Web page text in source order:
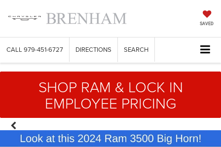
SAVED
CALL 979-451-6727 DIRECTIONS SEARCH
SHOP RAM & LOCK IN
EMPLOYEE PRICING